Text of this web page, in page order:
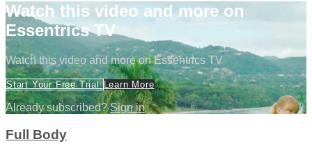
Watch this video and more on
Essentrics TV
Watch this video and more on Essentrics TV
Start Your Free Trial Learn More
Already subscribed?Sign in
Full Body